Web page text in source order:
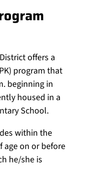
offers a
program that
beginning in
housed in a
School.
within the
age on or before
he/she is